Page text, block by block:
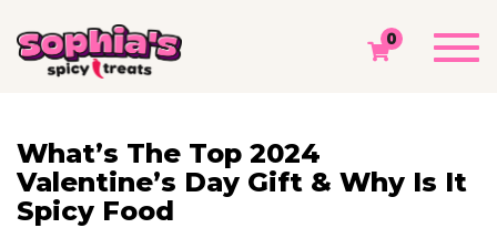
0
TAG: MEXICAN CANDY
Sophia's Spicy Treats Mexican Candy
What’s The Top 2024
Valentine’s Day Gift & Why Is It
Spicy Food